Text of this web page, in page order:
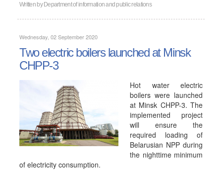
Written by Department of information and public relations
Wednesday, 02 September 2020
Two electric boilers launched at Minsk
CHPP-3
Hot water electric
boilers were launched
at Minsk CHPP-3. The
implemented project
will ensure the
required loading of
Belarusian NPP during
the nighttime minimum
of electricity consumption.